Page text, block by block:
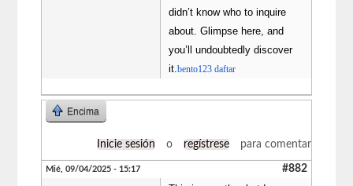
didn’t know who to inquire
about. Glimpse here, and
you’ll undoubtedly discover
it.bento123 daftar
Encima
Inicie sesión o regístrese para comentar
Mié, 09/04/2025 - 15:17 #882